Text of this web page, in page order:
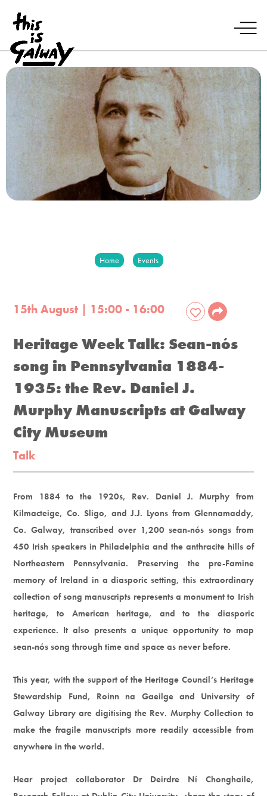
Home Events
15th August | 15:00 - 16:00
Heritage Week Talk: Sean-nós
song in Pennsylvania 1884-
1935: the Rev. Daniel J.
Murphy Manuscripts at Galway
City Museum
Talk
From 1884 to the 1920s, Rev. Daniel J. Murphy from
Kilmacteige, Co. Sligo, and J.J. Lyons from Glennamaddy,
Co. Galway, transcribed over 1,200 sean-nós songs from
450 Irish speakers in Philadelphia and the anthracite hills of
Northeastern Pennsylvania. Preserving the pre-Famine
memory of Ireland in a diasporic setting, this extraordinary
collection of song manuscripts represents a monument to Irish
heritage, to American heritage, and to the diasporic
experience. It also presents a unique opportunity to map
sean-nós song through time and space as never before.
This year, with the support of the Heritage Council’s Heritage
Stewardship Fund, Roinn na Gaeilge and University of
Galway Library are digitising the Rev. Murphy Collection to
make the fragile manuscripts more readily accessible from
anywhere in the world.
Hear project collaborator Dr Deirdre Ní Chonghaile,